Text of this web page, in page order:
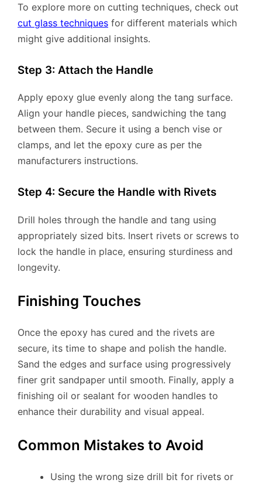
To explore more on cutting techniques, check out
cut glass techniques for different materials which
might give additional insights.
Step 3: Attach the Handle
Apply epoxy glue evenly along the tang surface.
Align your handle pieces, sandwiching the tang
between them. Secure it using a bench vise or
clamps, and let the epoxy cure as per the
manufacturers instructions.
Step 4: Secure the Handle with Rivets
Drill holes through the handle and tang using
appropriately sized bits. Insert rivets or screws to
lock the handle in place, ensuring sturdiness and
longevity.
Finishing Touches
Once the epoxy has cured and the rivets are
secure, its time to shape and polish the handle.
Sand the edges and surface using progressively
finer grit sandpaper until smooth. Finally, apply a
finishing oil or sealant for wooden handles to
enhance their durability and visual appeal.
Common Mistakes to Avoid
Using the wrong size drill bit for rivets or